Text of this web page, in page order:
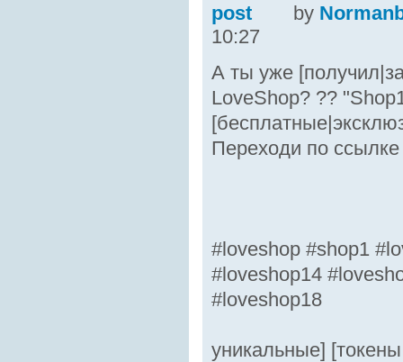
by
10:27
А ты уже
LoveShop? ??
Переходи по
#loveshop #shop1
#loveshop14
#loveshop18
уникальные] [токены